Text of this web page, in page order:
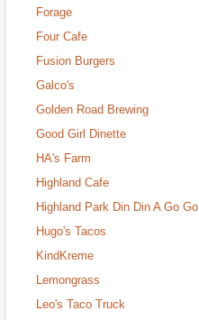
Forage
Four Cafe
Fusion Burgers
Galco's
Golden Road Brewing
Good Girl Dinette
HA's Farm
Highland Cafe
Highland Park Din Din A Go Go
Hugo's Tacos
KindKreme
Lemongrass
Leo's Taco Truck